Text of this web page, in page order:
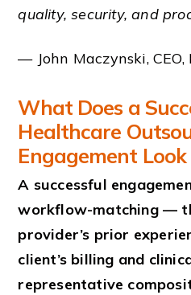
quality, security, and
— John Maczynski, CEO,
What Does a
Healthcare
Engagement Look
A successful
workflow-matching —
provider’s prior
client’s billing and
representative